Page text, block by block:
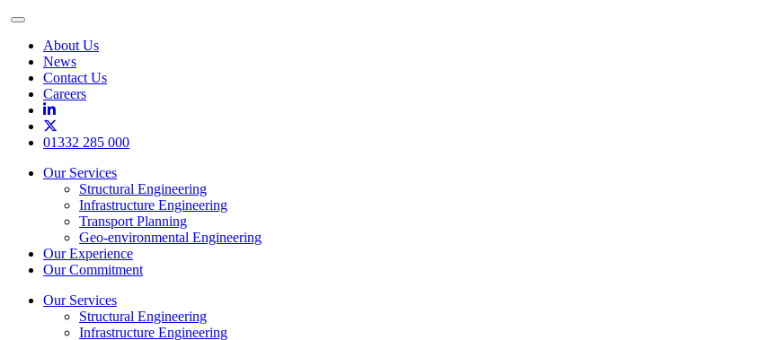
Toggle
About Us
News
Contact Us
Careers
01332 285 000
Our Services
Structural Engineering
Infrastructure Engineering
Transport Planning
Geo-environmental Engineering
Our Experience
Our Commitment
Our Services
Structural Engineering
Infrastructure Engineering